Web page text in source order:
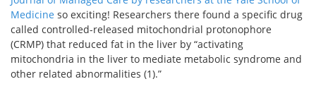
Medicine so exciting! Researchers there found a specific drug
called controlled-released mitochondrial protonophore
(CRMP) that reduced fat in the liver by “activating
mitochondria in the liver to mediate metabolic syndrome and
other related abnormalities (1).”